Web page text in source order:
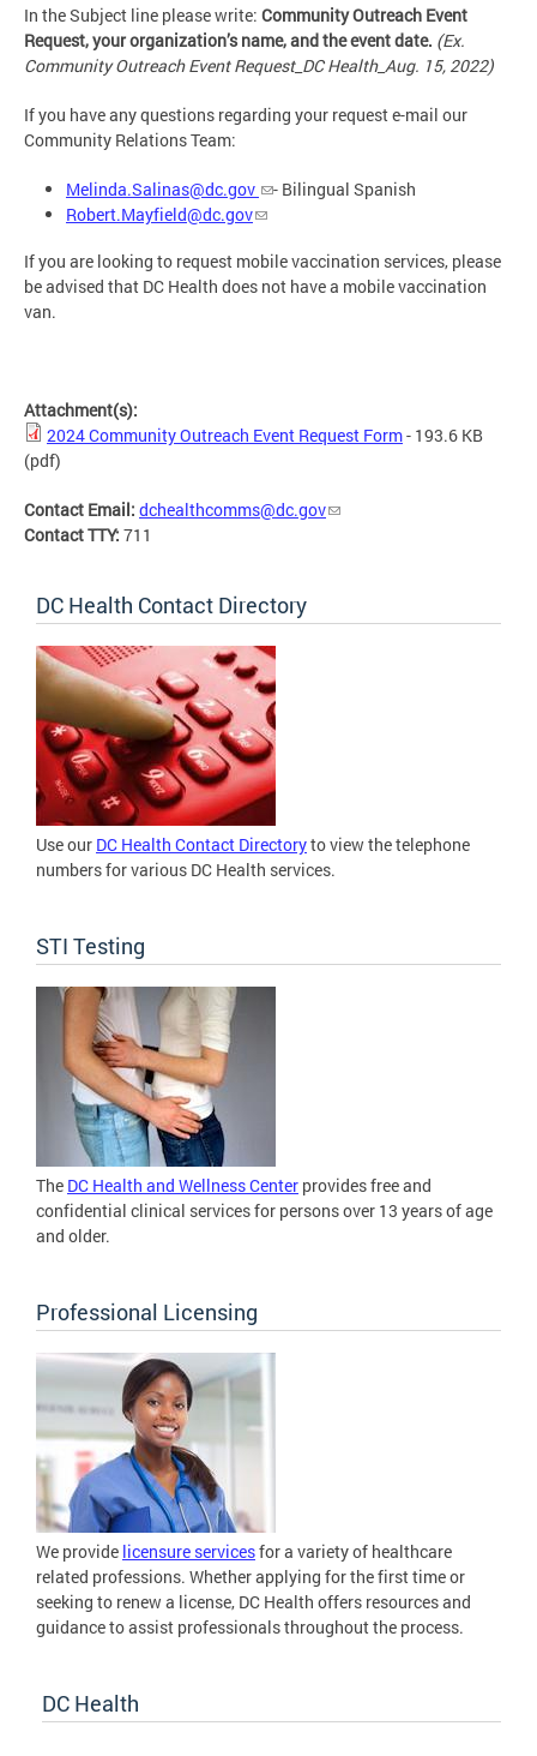
In the Subject line please write: Community Outreach Event
Request, your organization’s name, and the event date. (Ex.
Community Outreach Event Request_DC Health_Aug. 15, 2022)
If you have any questions regarding your request e-mail our
Community Relations Team:
Melinda.Salinas@dc.gov
- Bilingual Spanish
Robert.Mayfield@dc.gov
If you are looking to request mobile vaccination services, please
be advised that DC Health does not have a mobile vaccination
van.
Attachment(s):
2024 Community Outreach Event Request Form- 193.6 KB
(pdf)
Contact Email: dchealthcomms@dc.gov
Contact TTY: 711
DC Health Contact Directory
Use our DC Health Contact Directoryto view the telephone
numbers for various DC Health services.
STI Testing
The DC Health and Wellness Center provides free and
confidential clinical services for persons over 13 years of age
and older.
Professional Licensing
We provide licensure servicesfor a variety of healthcare
related professions. Whether applying for the first time or
seeking to renew a license, DC Health offers resources and
guidance to assist professionals throughout the process.
DC Health